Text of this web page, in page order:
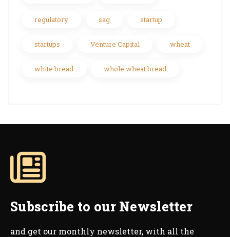
regulatory sag startup
startups Venture Capital wheat
white bread whole wheat bread
Subscribe to our Newsletter
and get our monthly newsletter, with all the